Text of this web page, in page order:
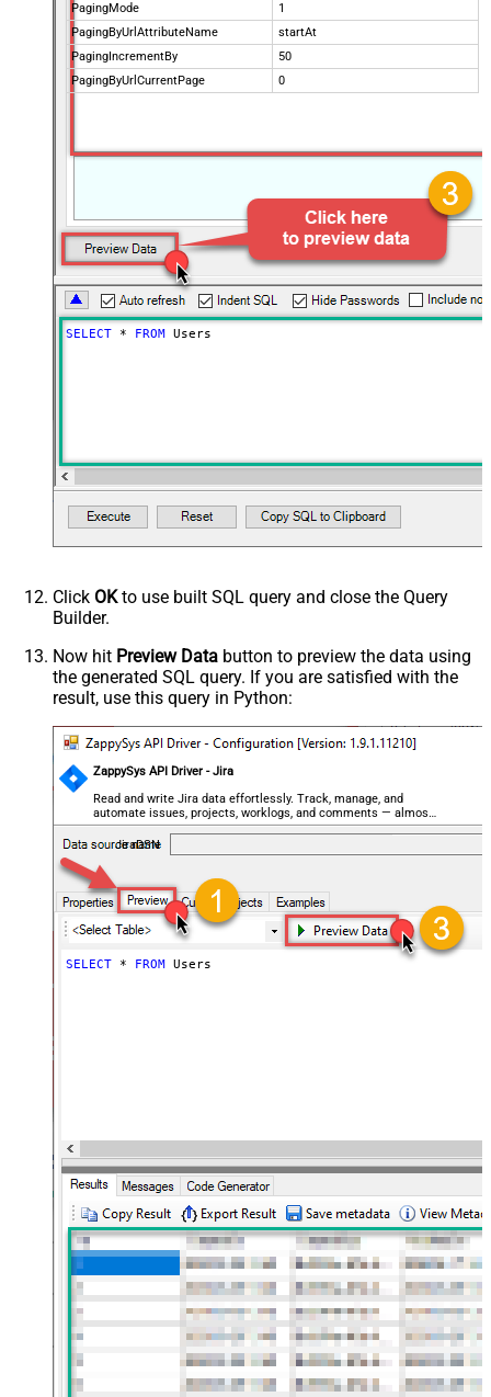
PagingMode
1
PagingByUrlAttributeName
startAt
PagingIncrementBy
50
PagingByUrlCurrentPage
0
SELECT * FROM Users
Click OKto use built SQL query and close the Query
Builder.
Now hit Preview Data button to preview the data using
the generated SQL query. If you are satisfied with the
result, use this query in Python:
ZappySys API Driver - Jira
Read and write Jira data effortlessly. Track, manage, and
automate issues, projects, worklogs, and comments — almost
no coding required.
JiraDSN
SELECT * FROM Users